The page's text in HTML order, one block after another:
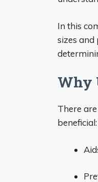
In this
sizes and
Why
There
beneficial: